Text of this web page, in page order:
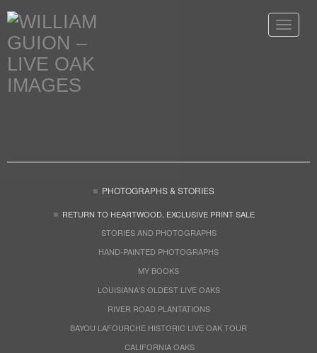
Toggle
PHOTOGRAPHS & STORIES
RETURN TO HEARTWOOD, EXCLUSIVE PRINT SALE
STORIES AND PHOTOGRAPHS
HAND-PAINTED PHOTOGRAPHS
MY BOOKS
LOUISIANA'S OLDEST LIVE OAKS
RIVER ROAD PLANTATIONS
BAYOU LAFOURCHE HISTORIC LIVE OAK TOUR
CALIFORNIA OAKS